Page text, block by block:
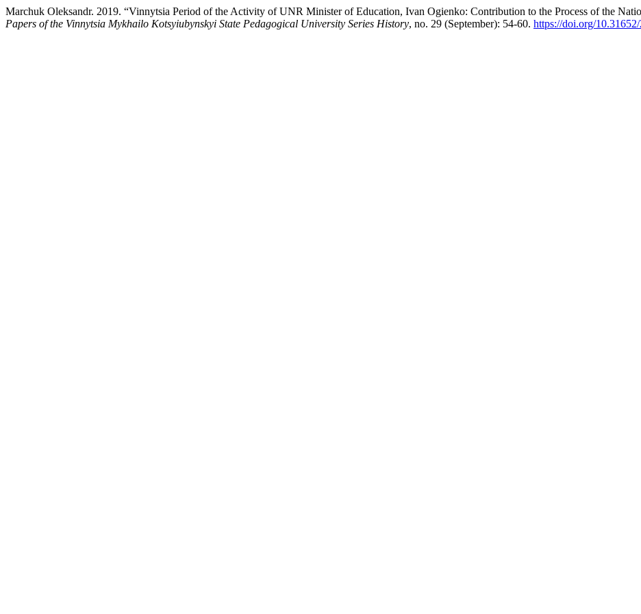
Marchuk Оleksandr. 2019. “Vinnytsia Period of the Activity of UNR Minister of Education, Ivan Ogienko: Contribution to the Process of the
Papers of the Vinnytsia Mykhailo Kotsyiubynskyi State Pedagogical University Series History, no. 29 (September): 54-60. https://doi.org/